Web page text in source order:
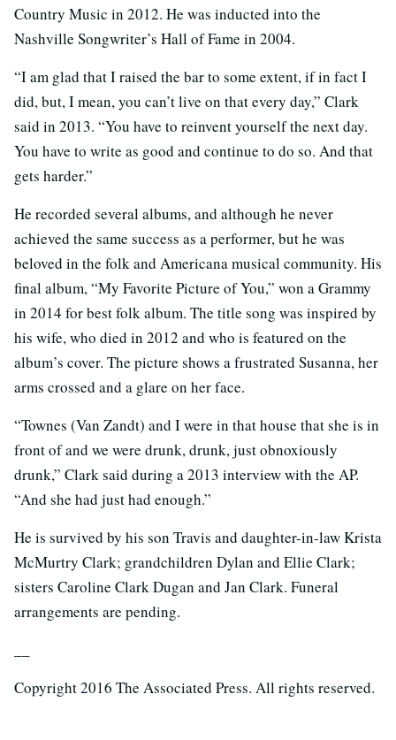
Country Music in 2012. He was inducted into the
Nashville Songwriter’s Hall of Fame in 2004.
“I am glad that I raised the bar to some extent, if in fact I
did, but, I mean, you can’t live on that every day,” Clark
said in 2013. “You have to reinvent yourself the next day.
You have to write as good and continue to do so. And that
gets harder.”
He recorded several albums, and although he never
achieved the same success as a performer, but he was
beloved in the folk and Americana musical community. His
final album, “My Favorite Picture of You,” won a Grammy
in 2014 for best folk album. The title song was inspired by
his wife, who died in 2012 and who is featured on the
album’s cover. The picture shows a frustrated Susanna, her
arms crossed and a glare on her face.
“Townes (Van Zandt) and I were in that house that she is in
front of and we were drunk, drunk, just obnoxiously
drunk,” Clark said during a 2013 interview with the AP.
“And she had just had enough.”
He is survived by his son Travis and daughter-in-law Krista
McMurtry Clark; grandchildren Dylan and Ellie Clark;
sisters Caroline Clark Dugan and Jan Clark. Funeral
arrangements are pending.
Copyright 2016 The Associated Press. All rights reserved.